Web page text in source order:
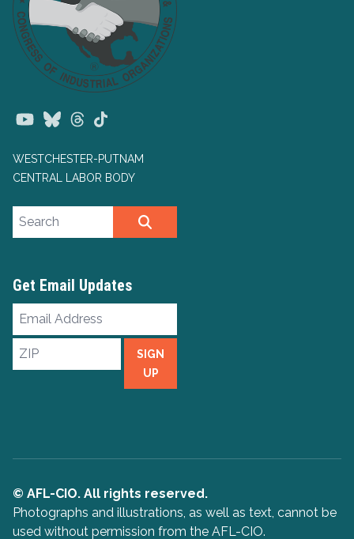
YoutubeBlueskyThreads
WESTCHESTER-PUTNAM
CENTRAL LABOR BODY
Search site
Get Email Updates
Email
Address
ZIP
SIGN
UP
© AFL-CIO. All rights reserved.
Photographs and illustrations, as well as text, cannot be
used without permission from the AFL-CIO.